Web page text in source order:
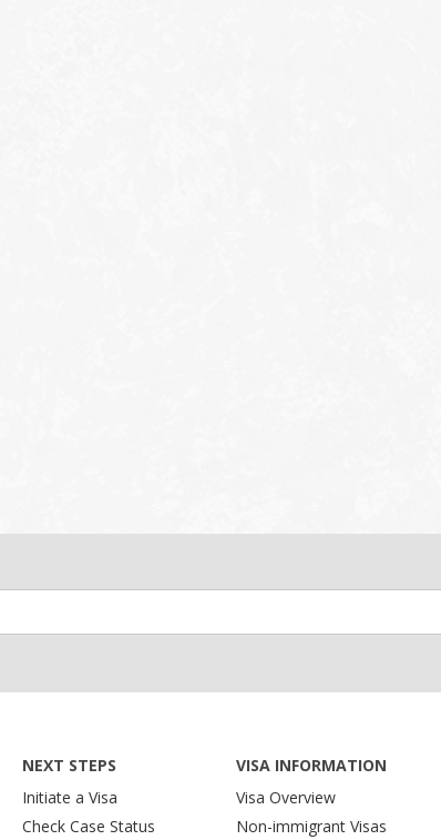
NEXT STEPS
Initiate a Visa
Check Case Status
VISA INFORMATION
Visa Overview
Non-immigrant Visas